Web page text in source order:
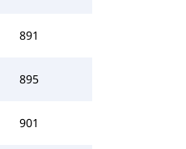
891
895
901